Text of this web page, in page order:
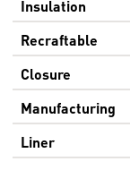
Insulation
Recraftable
Closure
Manufacturing
Liner